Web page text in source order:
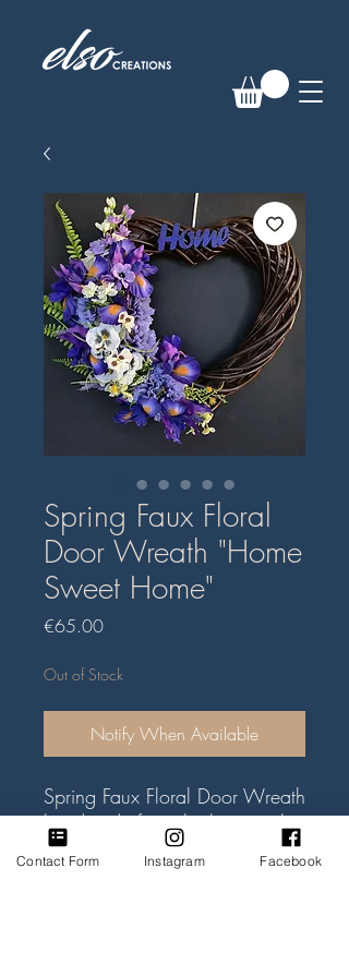
Spring Faux Floral
Door Wreath "Home
Sweet Home"
€65.00Price
Out of Stock
Notify When Available
Spring Faux Floral Door Wreath
handmade from the best quality
faux flowers and green foliage.
Mix of blue irises, purple
Contact Form Instagram Facebook